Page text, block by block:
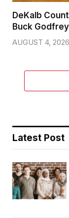
DeKalb
Buck
AUGUST 4, 2026
Latest Post